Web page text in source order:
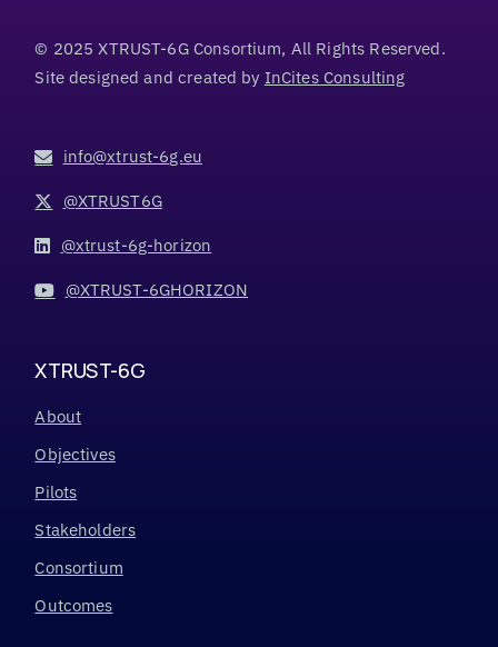
© 2025 XTRUST-6G Consortium, All Rights Reserved.
Site designed and created by InCites Consulting
info@xtrust-6g.eu
@XTRUST6G
@xtrust-6g-horizon
@XTRUST-6GHORIZON
XTRUST-6G
About
Objectives
Pilots
Stakeholders
Consortium
Outcomes